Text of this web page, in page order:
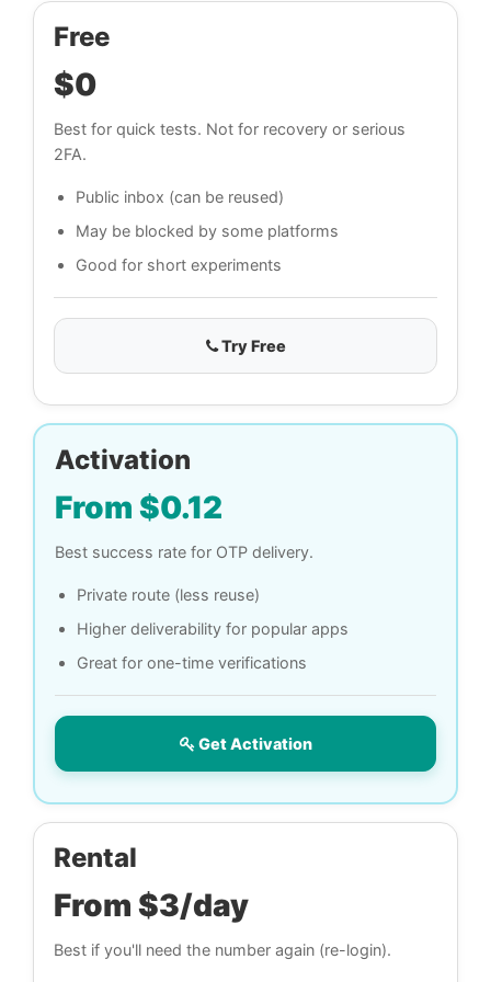
Free
$0
Best for quick tests. Not for recovery or serious
2FA.
Public inbox (can be reused)
May be blocked by some platforms
Good for short experiments
Try Free
Activation
From $0.12
Best success rate for OTP delivery.
Private route (less reuse)
Higher deliverability for popular apps
Great for one-time verifications
Get Activation
Rental
From $3/day
Best if you'll need the number again (re-login).